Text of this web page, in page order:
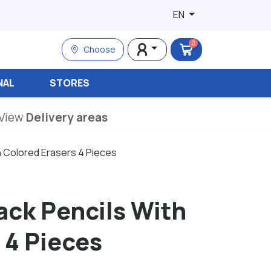
EN
Choose
0
STORES
Delivery areas
Colored Erasers 4 Pieces
Pencils With
Pieces